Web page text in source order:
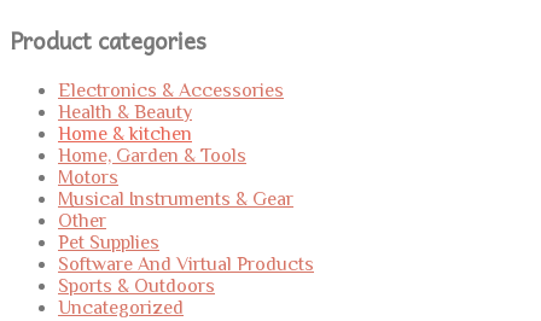
Product categories
Electronics & Accessories
Health & Beauty
Home & kitchen
Home, Garden & Tools
Motors
Musical Instruments & Gear
Other
Pet Supplies
Software And Virtual Products
Sports & Outdoors
Uncategorized